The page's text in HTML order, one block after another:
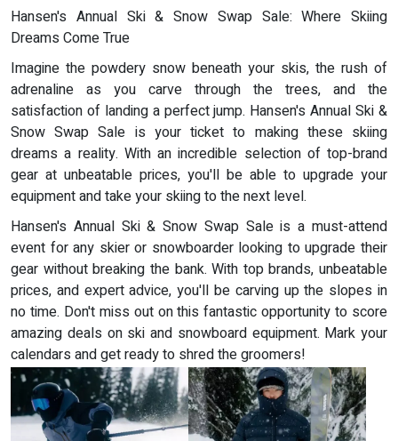
Hansen's Annual Ski & Snow Swap Sale: Where Skiing
Dreams Come True
Imagine the powdery snow beneath your skis, the rush of
adrenaline as you carve through the trees, and the
satisfaction of landing a perfect jump. Hansen's Annual Ski &
Snow Swap Sale is your ticket to making these skiing
dreams a reality. With an incredible selection of top-brand
gear at unbeatable prices, you'll be able to upgrade your
equipment and take your skiing to the next level.
Hansen's Annual Ski & Snow Swap Sale is a must-attend
event for any skier or snowboarder looking to upgrade their
gear without breaking the bank. With top brands, unbeatable
prices, and expert advice, you'll be carving up the slopes in
no time. Don't miss out on this fantastic opportunity to score
amazing deals on ski and snowboard equipment. Mark your
calendars and get ready to shred the groomers!